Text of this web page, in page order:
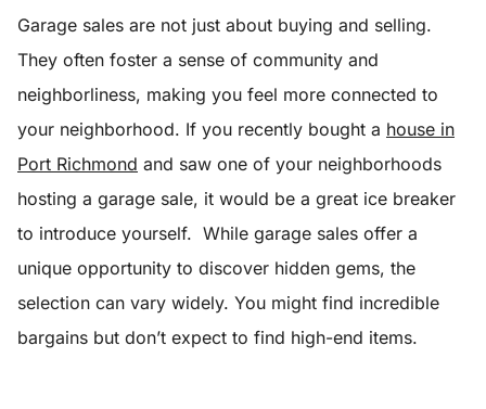
Garage sales are not just about buying and selling.
They often foster a sense of community and
neighborliness, making you feel more connected to
your neighborhood. If you recently bought a house in
Port Richmond and saw one of your neighborhoods
hosting a garage sale, it would be a great ice breaker
to introduce yourself. While garage sales offer a
unique opportunity to discover hidden gems, the
selection can vary widely. You might find incredible
bargains but don’t expect to find high-end items.